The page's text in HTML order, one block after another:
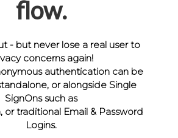
flow.
- but never lose a real user to
concerns again!
authentication can be
or alongside Single
SignOns such as
or traditional Email & Password
Logins.